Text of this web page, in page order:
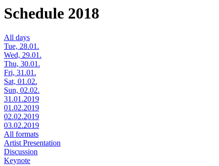
Schedule 2018
All days
Tue, 28.01.
Wed, 29.01.
Thu, 30.01.
Fri, 31.01.
Sat, 01.02.
Sun, 02.02.
31.01.2019
01.02.2019
02.02.2019
03.02.2019
All formats
Artist Presentation
Discussion
Keynote